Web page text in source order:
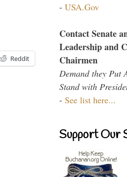
Reddit
- USA.Gov
Contact Senate
Leadership and
Chairmen
Demand they Put
Stand with
- See list here...
Support Our